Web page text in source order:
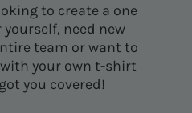
to create a one
need new
team or want to
your own t-shirt
you covered!